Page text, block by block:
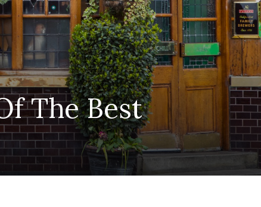
The Best